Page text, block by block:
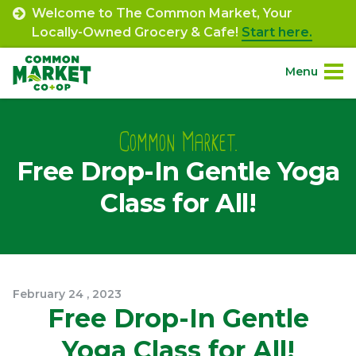
Skip
content
Welcome to The Common Market, Your
Locally-Owned Grocery & Cafe! Start here.
Menu
Navigation
Shop.
Departments.
Community.
Connect.
Engage.
Common Market.
Free Drop-In Gentle Yoga
Class for All!
February 24 , 2023
Free Drop-In Gentle